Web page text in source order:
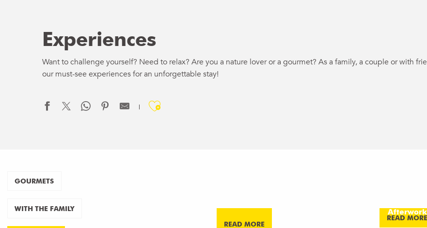
Experiences
Want to challenge yourself? Need to relax? Are you a nature lover or a gourmet? As a family, a couple or with
our must-see experiences for an unforgettable stay!
Ajouter aux favoris
GOURMETS
WITH THE FAMILY
READ MORE
READ MORE
Afterwork